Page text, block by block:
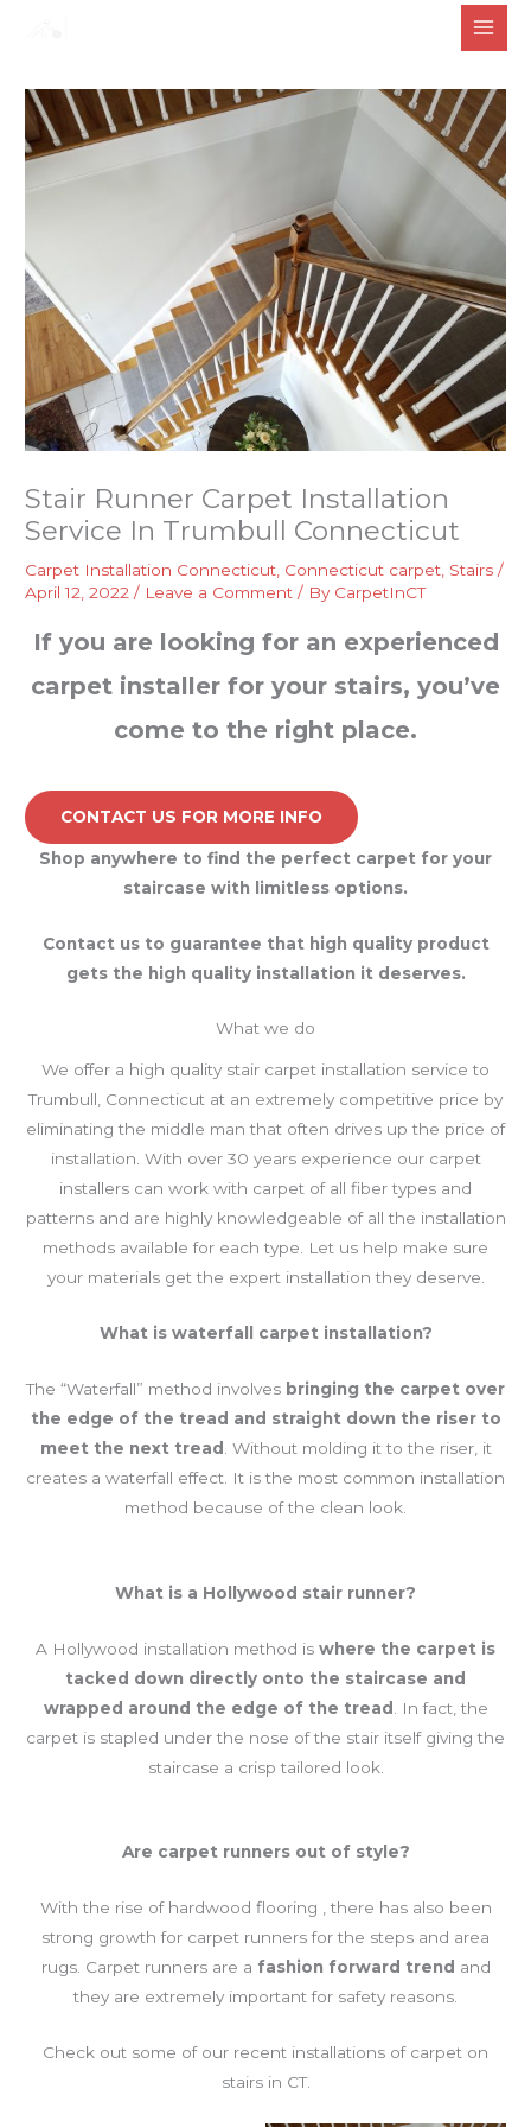
Stair Runner Carpet Installation
Service In Trumbull Connecticut
Carpet Installation Connecticut Connecticut carpet Stairs /
April 12, 2022/ Leave a Comment / By CarpetInCT
If you are looking for an experienced
carpet installer for your stairs, you’ve
come to the right place.
CONTACT US FOR MORE INFO
Shop anywhere to find the perfect carpet for your
staircase with limitless options.
Contact us to guarantee that high quality product
gets the high quality installation it deserves.
What we do
We offer a high quality stair carpet installation service to
Trumbull, Connecticut at an extremely competitive price by
eliminating the middle man that often drives up the price of
installation. With over 30 years experience our carpet
installers can work with carpet of all fiber types and
patterns and are highly knowledgeable of all the installation
methods available for each type. Let us help make sure
your materials get the expert installation they deserve.
What is waterfall carpet installation?
The “Waterfall” method involves bringing the carpet over
the edge of the tread and straight down the riser to
meet the next tread
. Without molding it to the riser, it
creates a waterfall effect. It is the most common installation
method because of the clean look.
What is a Hollywood stair runner?
A Hollywood installation method is where the carpet is
tacked down directly onto the staircase and
wrapped around the edge of the tread . In fact, the
carpet is stapled under the nose of the stair itself giving the
staircase a crisp tailored look.
Are carpet runners out of style?
With the rise of hardwood flooring , there has also been
strong growth for carpet runners for the steps and area
rugs. Carpet runners are a fashion forward trend and
they are extremely important for safety reasons.
Check out some of our recent installations of carpet on
stairs in CT.